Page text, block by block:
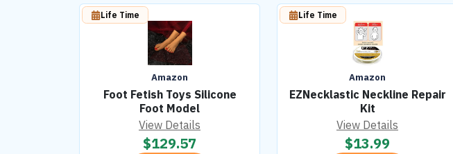
Amazon
Foot Fetish Toys Silicone
Foot Model
Life Time
View Details
$129.57
Amazon
EZNecklastic Neckline Repair
Kit
Life Time
View Details
$13.99